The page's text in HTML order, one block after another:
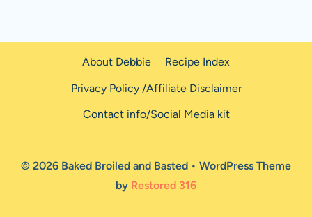
About Debbie
Recipe Index
Privacy Policy /Affiliate Disclaimer
Contact info/Social Media kit
© 2026 Baked Broiled and Basted • WordPress Theme
by Restored 316